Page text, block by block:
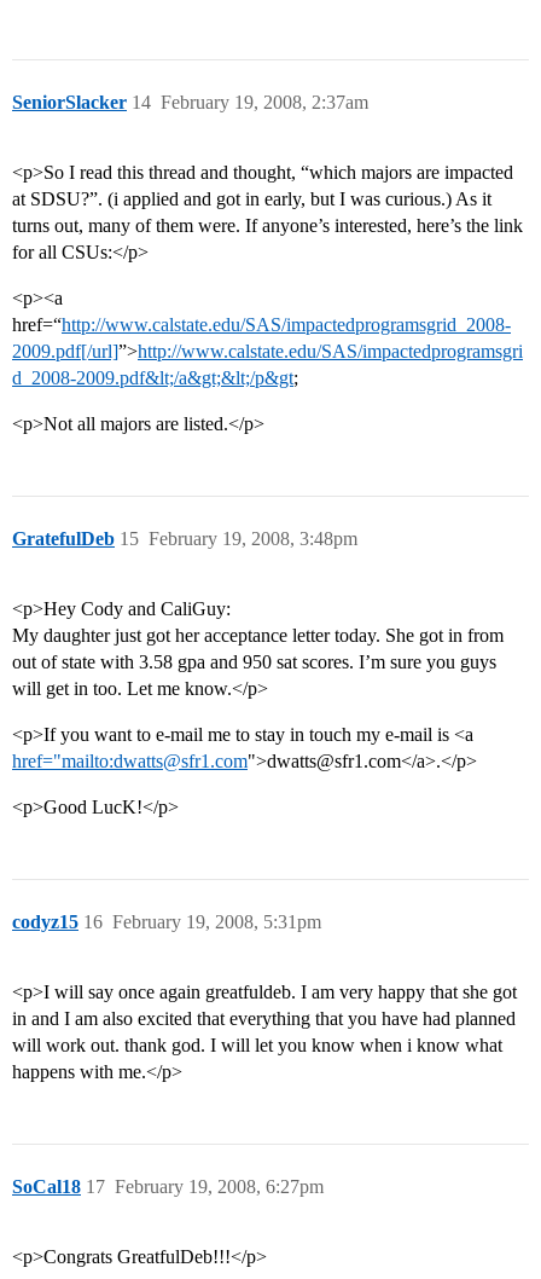
SeniorSlacker February 19, 2008, 2:37am
14
<p>So I read this thread and thought, “which majors are impacted
at SDSU?”. (i applied and got in early, but I was curious.) As it
turns out, many of them were. If anyone’s interested, here’s the link
for all CSUs:</p>
<p><a
href=“http://www.calstate.edu/SAS/impactedprogramsgrid_2008-
2009.pdf[/url]”>http://www.calstate.edu/SAS/impactedprogramsgri
d_2008-2009.pdf&lt;/a&gt;&lt;/p&gt;
<p>Not all majors are listed.</p>
GratefulDeb February 19, 2008, 3:48pm
15
<p>Hey Cody and CaliGuy:
My daughter just got her acceptance letter today. She got in from
out of state with 3.58 gpa and 950 sat scores. I’m sure you guys
will get in too. Let me know.</p>
<p>If you want to e-mail me to stay in touch my e-mail is <a
href="mailto:dwatts@sfr1.com">dwatts@sfr1.com</a>.</p>
<p>Good LucK!</p>
codyz15 February 19, 2008, 5:31pm
16
<p>I will say once again greatfuldeb. I am very happy that she got
in and I am also excited that everything that you have had planned
will work out. thank god. I will let you know when i know what
happens with me.</p>
SoCal18 February 19, 2008, 6:27pm
17
<p>Congrats GreatfulDeb!!!</p>